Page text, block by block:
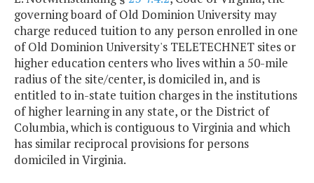
governing board of Old Dominion University may
charge reduced tuition to any person enrolled in one
of Old Dominion University's TELETECHNET sites or
higher education centers who lives within a 50-mile
radius of the site/center, is domiciled in, and is
entitled to in-state tuition charges in the institutions
of higher learning in any state, or the District of
Columbia, which is contiguous to Virginia and which
has similar reciprocal provisions for persons
domiciled in Virginia.